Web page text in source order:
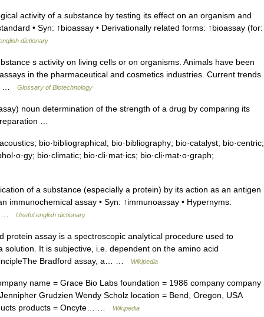
activity of a substance by testing its effect on an organism and
• Syn: ↑bioassay • Derivationally related forms: ↑bioassay (for:
dictionary
s activity on living cells or on organisms. Animals have been
in the pharmaceutical and cosmetics industries. Current trends
…
Glossary of Biotechnology
noun determination of the strength of a drug by comparing its
…
bio·bibliographical; bio·bibliography; bio·catalyst; bio·centric;
bio·climatic; bio·cli·mat·ics; bio·cli·mat·o·graph;
of a substance (especially a protein) by its action as an antigen
immunochemical assay • Syn: ↑immunoassay • Hypernyms:
…
Useful english dictionary
protein assay is a spectroscopic analytical procedure used to
It is subjective, i.e. dependent on the amino acid
Bradford assay, a… …
Wikipedia
name = Grace Bio Labs foundation = 1986 company company
Grudzien Wendy Scholz location = Bend, Oregon, USA
products = Oncyte… …
Wikipedia